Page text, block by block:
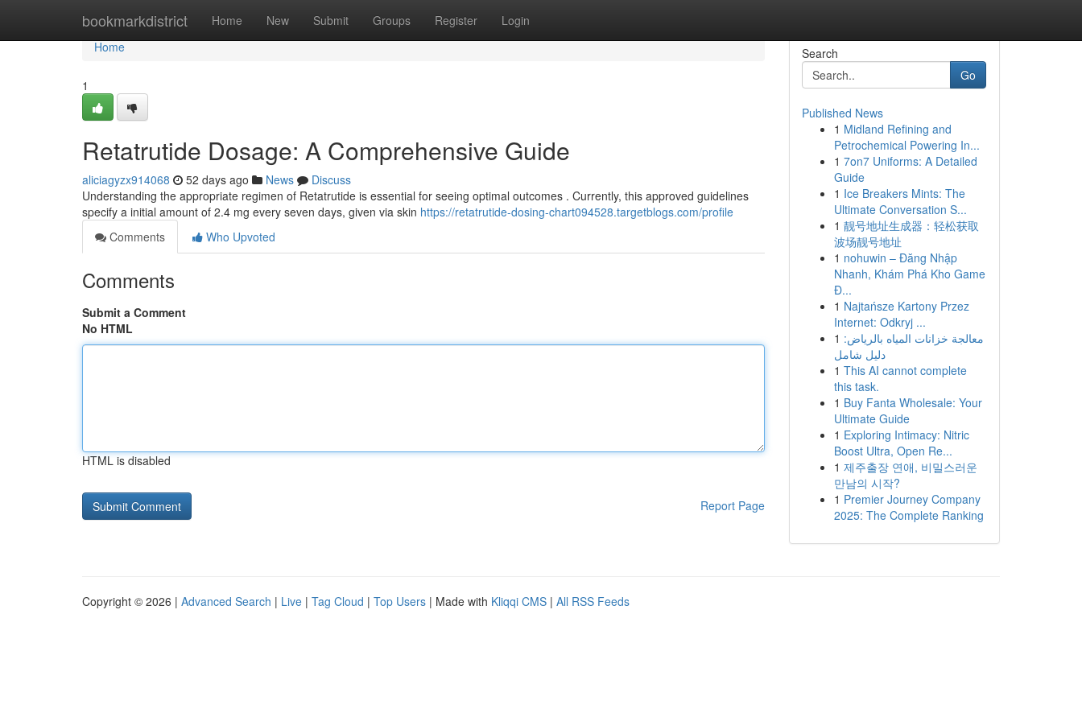
bookmarkdistrict Home New Submit Groups Register Login
Home
Home
1
Retatrutide Dosage: A Comprehensive Guide
aliciagyzx914068 52 days ago News
Discuss
Understanding the appropriate regimen of Retatrutide is essential for seeing optimal outcomes . Currently, this approved guidelines
specify a initial amount of 2.4 mg every seven days, given via skin https://retatrutide-dosing-chart094528.targetblogs.com/profile
Comments
Who Upvoted
Comments
Submit a Comment
No HTML
HTML is disabled
Report Page
Search
Go
Published News
1 Midland Refining and
Petrochemical Powering In...
1 7on7 Uniforms: A Detailed
Guide
1 Ice Breakers Mints: The
Ultimate Conversation S...
1 靓号地址生成器：轻松获取
波场靓号地址
1 nohuwin – Đăng Nhập
Nhanh, Khám Phá Kho Game
Đ...
1 Najtańsze Kartony Przez
Internet: Odkryj ...
1 معالجة خزانات المياه بالرياض:
دليل شامل
1 This AI cannot complete
this task.
1 Buy Fanta Wholesale: Your
Ultimate Guide
1 Exploring Intimacy: Nitric
Boost Ultra, Open Re...
1 제주출장 연애, 비밀스러운
만남의 시작?
1 Premier Journey Company
2025: The Complete Ranking
Copyright © 2026 | Advanced Search | Live | Tag Cloud | Top Users | Made with Kliqqi CMS | All RSS Feeds